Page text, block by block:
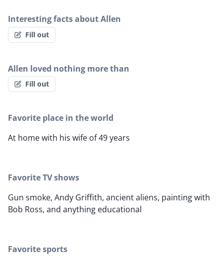
Interesting facts about Allen
Fill out
Allen loved nothing more than
Fill out
Favorite place in the world
At home with his wife of 49 years
Favorite TV shows
Gun smoke, Andy Griffith, ancient aliens, painting with
Bob Ross, and anything educational
Favorite sports